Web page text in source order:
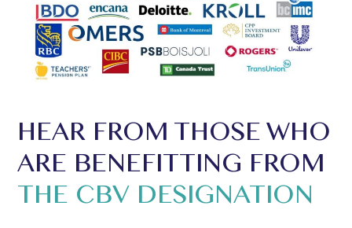
HEAR FROM THOSE WHO
ARE BENEFITTING FROM
THE CBV DESIGNATION